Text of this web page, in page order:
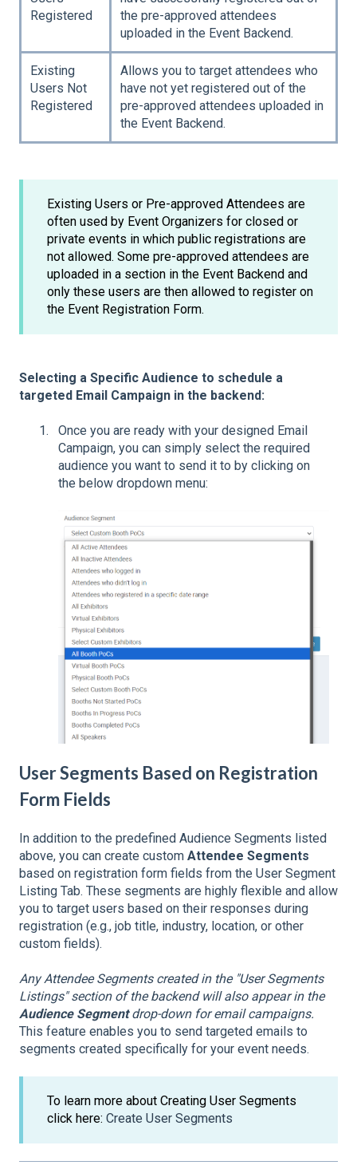
Registered
the pre-approved attendees
uploaded in the Event Backend.
Existing
Users Not
Registered
Allows you to target attendees who
have not yet registered out of the
pre-approved attendees uploaded in
the Event Backend.
Existing Users or Pre-approved Attendees are
often used by Event Organizers for closed or
private events in which public registrations are
not allowed. Some pre-approved attendees are
uploaded in a section in the Event Backend and
only these users are then allowed to register on
the Event Registration Form.
Selecting a Specific Audience to schedule a
targeted Email Campaign in the backend:
Once you are ready with your designed Email
Campaign, you can simply select the required
audience you want to send it to by clicking on
the below dropdown menu:
User Segments Based on Registration
Form Fields
In addition to the predefined Audience Segments listed
above, you can create custom Attendee Segments
based on registration form fields from the User Segment
Listing Tab. These segments are highly flexible and allow
you to target users based on their responses during
registration (e.g., job title, industry, location, or other
custom fields).
Any Attendee Segments created in the "User Segments
Listings" section of the backend will also appear in the
Audience Segmentdrop-down for email campaigns.
This feature enables you to send targeted emails to
segments created specifically for your event needs.
To learn more about Creating User Segments
click here: Create User Segments